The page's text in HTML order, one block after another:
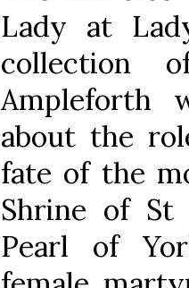
Lady at
collection
Ampleforth
about the
fate of the
Shrine of St
Pearl of